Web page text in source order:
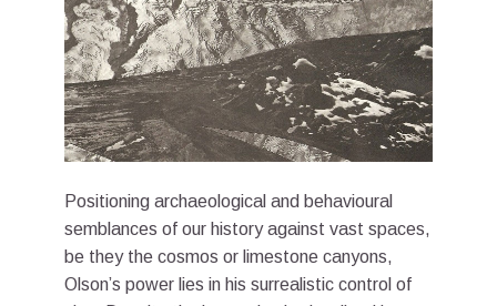
Positioning archaeological and behavioural
semblances of our history against vast spaces,
be they the cosmos or limestone canyons,
Olson’s power lies in his surrealistic control of